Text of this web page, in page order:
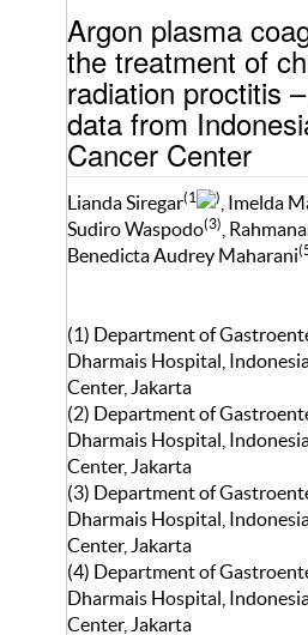
Argon plasma
the treatment of
radiation proctitis
data from
Cancer Center
Lianda Siregar(1 ) , Imelda
Sudiro Waspodo(3) ,
Benedicta Audrey Maharani
(1) Department of
Dharmais Hospital,
Center, Jakarta
(2) Department of
Dharmais Hospital,
Center, Jakarta
(3) Department of
Dharmais Hospital,
Center, Jakarta
(4) Department of
Dharmais Hospital,
Center, Jakarta